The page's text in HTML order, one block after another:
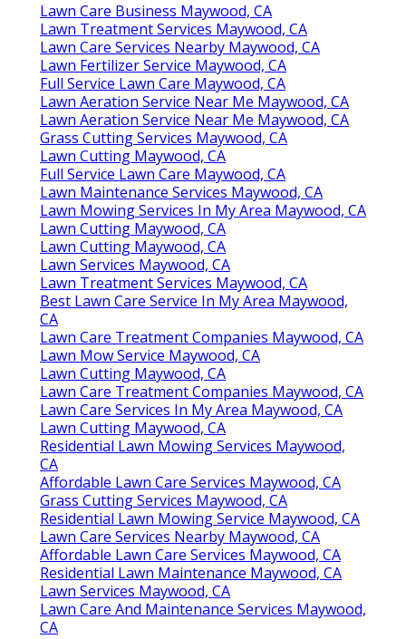
Lawn Care Business Maywood, CA
Lawn Treatment Services Maywood, CA
Lawn Care Services Nearby Maywood, CA
Lawn Fertilizer Service Maywood, CA
Full Service Lawn Care Maywood, CA
Lawn Aeration Service Near Me Maywood, CA
Lawn Aeration Service Near Me Maywood, CA
Grass Cutting Services Maywood, CA
Lawn Cutting Maywood, CA
Full Service Lawn Care Maywood, CA
Lawn Maintenance Services Maywood, CA
Lawn Mowing Services In My Area Maywood, CA
Lawn Cutting Maywood, CA
Lawn Cutting Maywood, CA
Lawn Services Maywood, CA
Lawn Treatment Services Maywood, CA
Best Lawn Care Service In My Area Maywood,
CA
Lawn Care Treatment Companies Maywood, CA
Lawn Mow Service Maywood, CA
Lawn Cutting Maywood, CA
Lawn Care Treatment Companies Maywood, CA
Lawn Care Services In My Area Maywood, CA
Lawn Cutting Maywood, CA
Residential Lawn Mowing Services Maywood,
CA
Affordable Lawn Care Services Maywood, CA
Grass Cutting Services Maywood, CA
Residential Lawn Mowing Service Maywood, CA
Lawn Care Services Nearby Maywood, CA
Affordable Lawn Care Services Maywood, CA
Residential Lawn Maintenance Maywood, CA
Lawn Services Maywood, CA
Lawn Care And Maintenance Services Maywood,
CA